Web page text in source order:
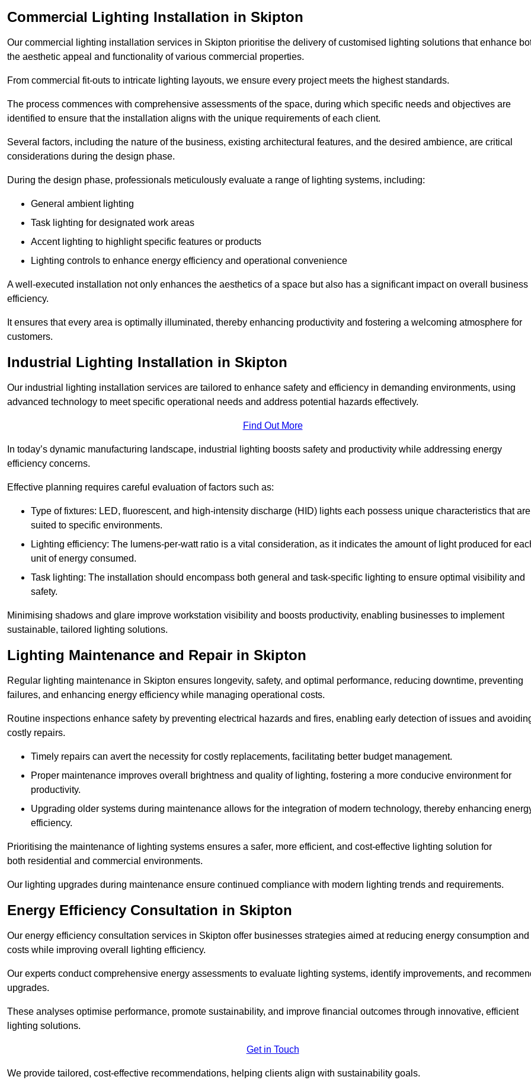
Commercial Lighting Installation in Skipton
Our commercial lighting installation services in Skipton prioritise the delivery of customised lighting solutions that enhance
the aesthetic appeal and functionality of various commercial properties.
From commercial fit-outs to intricate lighting layouts, we ensure every project meets the highest standards.
The process commences with comprehensive assessments of the space, during which specific needs and objectives are
identified to ensure that the installation aligns with the unique requirements of each client.
Several factors, including the nature of the business, existing architectural features, and the desired ambience, are critical
considerations during the design phase.
During the design phase, professionals meticulously evaluate a range of lighting systems, including:
General ambient lighting
Task lighting for designated work areas
Accent lighting to highlight specific features or products
Lighting controls to enhance energy efficiency and operational convenience
A well-executed installation not only enhances the aesthetics of a space but also has a significant impact on overall business
efficiency.
It ensures that every area is optimally illuminated, thereby enhancing productivity and fostering a welcoming atmosphere for
customers.
Industrial Lighting Installation in Skipton
Our industrial lighting installation services are tailored to enhance safety and efficiency in demanding environments, using
advanced technology to meet specific operational needs and address potential hazards effectively.
Find Out More
In today’s dynamic manufacturing landscape, industrial lighting boosts safety and productivity while addressing energy
efficiency concerns.
Effective planning requires careful evaluation of factors such as:
Type of fixtures: LED, fluorescent, and high-intensity discharge (HID) lights each possess unique characteristics that are
suited to specific environments.
Lighting efficiency: The lumens-per-watt ratio is a vital consideration, as it indicates the amount of light produced for
unit of energy consumed.
Task lighting: The installation should encompass both general and task-specific lighting to ensure optimal visibility and
safety.
Minimising shadows and glare improve workstation visibility and boosts productivity, enabling businesses to implement
sustainable, tailored lighting solutions.
Lighting Maintenance and Repair in Skipton
Regular lighting maintenance in Skipton ensures longevity, safety, and optimal performance, reducing downtime, preventing
failures, and enhancing energy efficiency while managing operational costs.
Routine inspections enhance safety by preventing electrical hazards and fires, enabling early detection of issues and
costly repairs.
Timely repairs can avert the necessity for costly replacements, facilitating better budget management.
Proper maintenance improves overall brightness and quality of lighting, fostering a more conducive environment for
productivity.
Upgrading older systems during maintenance allows for the integration of modern technology, thereby enhancing
efficiency.
Prioritising the maintenance of lighting systems ensures a safer, more efficient, and cost-effective lighting solution for
both residential and commercial environments.
Our lighting upgrades during maintenance ensure continued compliance with modern lighting trends and requirements.
Energy Efficiency Consultation in Skipton
Our energy efficiency consultation services in Skipton offer businesses strategies aimed at reducing energy consumption and
costs while improving overall lighting efficiency.
Our experts conduct comprehensive energy assessments to evaluate lighting systems, identify improvements, and
upgrades.
These analyses optimise performance, promote sustainability, and improve financial outcomes through innovative, efficient
lighting solutions.
Get in Touch
We provide tailored, cost-effective recommendations, helping clients align with sustainability goals.